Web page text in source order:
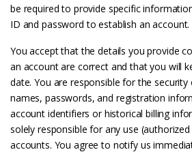
be required to provide specific
ID and password to establish an account.
You accept that the details you provide
an account are correct and that you will
date. You are responsible for the
names, passwords, and registration
account identifiers or historical billing
solely responsible for any use
accounts. You agree to notify us